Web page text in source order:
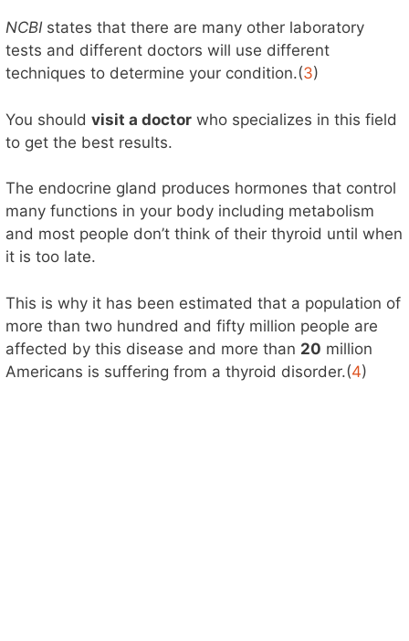
NCBI states that there are many other laboratory
tests and different doctors will use different
techniques to determine your condition.(3)
You should visit a doctor who specializes in this field
to get the best results.
The endocrine gland produces hormones that control
many functions in your body including metabolism
and most people don’t think of their thyroid until when
it is too late.
This is why it has been estimated that a population of
more than two hundred and fifty million people are
affected by this disease and more than 20 million
Americans is suffering from a thyroid disorder.(4)